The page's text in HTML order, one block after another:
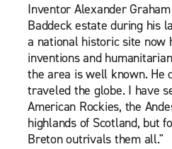
Inventor Alexander
Baddeck estate during his
a national historic site now
inventions and
the area is well known. He
traveled the globe. I have
American Rockies, the
highlands of Scotland, but
Breton outrivals them all."